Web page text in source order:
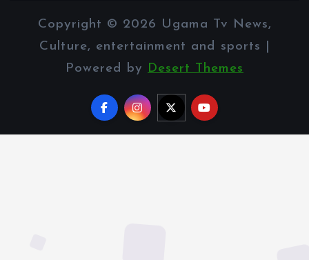
Copyright © 2026 Ugama Tv News,
Culture, entertainment and sports |
Powered by
Desert Themes